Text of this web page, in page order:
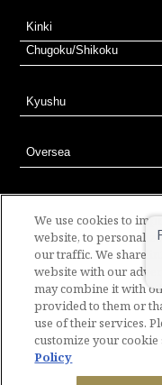
Kinki
Chugoku/Shikoku
Kyushu
Oversea
SOTETSU
Column
Web terms of use
BASIC POLICY ON
Terms & Conditions for hotel
Membership Terms and
We use cookies to
website, to
our traffic. We share
website with our
may combine it with
provided to them or
use of their services.
customize your
Policy